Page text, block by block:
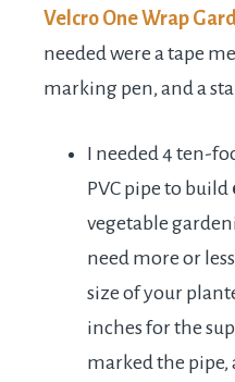
Velcro One Wrap
needed were a tape
marking pen, and a
I needed 4 ten-
PVC pipe to build
vegetable
need more or
size of your
inches for the
marked the pipe,